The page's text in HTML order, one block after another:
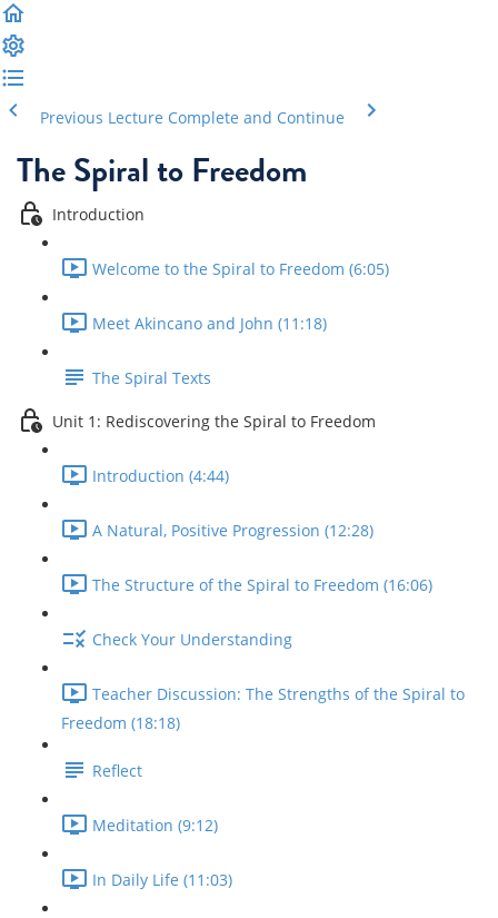
Previous Lecture Complete and Continue
The Spiral to Freedom
Introduction
Welcome to the Spiral to Freedom (6:05)
Meet Akincano and John (11:18)
The Spiral Texts
Unit 1: Rediscovering the Spiral to Freedom
Introduction (4:44)
A Natural, Positive Progression (12:28)
The Structure of the Spiral to Freedom (16:06)
Check Your Understanding
Teacher Discussion: The Strengths of the Spiral to
Freedom (18:18)
Reflect
Meditation (9:12)
In Daily Life (11:03)